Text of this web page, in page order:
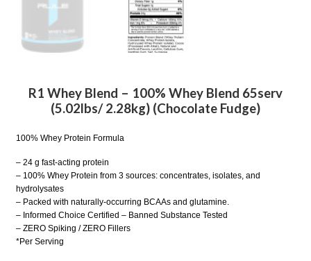
R1 Whey Blend – 100% Whey Blend 65serv
(5.02lbs/ 2.28kg) (Chocolate Fudge)
100% Whey Protein Formula
– 24 g fast-acting protein
– 100% Whey Protein from 3 sources: concentrates, isolates, and
hydrolysates
– Packed with naturally-occurring BCAAs and glutamine.
– Informed Choice Certified – Banned Substance Tested
– ZERO Spiking / ZERO Fillers
*Per Serving